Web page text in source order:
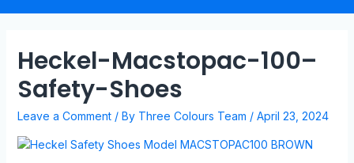
Heckel-Macstopac-100–
Safety-Shoes
Leave a Comment / By Three Colours Team / April 23, 2024